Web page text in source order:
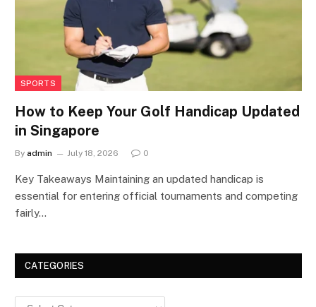
SPORTS
How to Keep Your Golf Handicap Updated
in Singapore
By admin July 18, 2026 0
Key Takeaways Maintaining an updated handicap is
essential for entering official tournaments and competing
fairly…
CATEGORIES
Categories